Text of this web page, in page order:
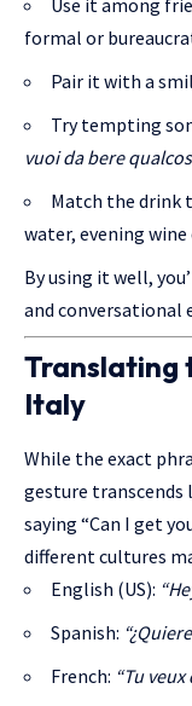
formal or
Pair it with a
Try tempting
vuoi da bere
Match the drink
water, evening
By using it well,
and conversational
Translating
Italy
While the exact
gesture transcends
saying “Can I get
different cultures
English (US):
Spanish:
French: “Tu